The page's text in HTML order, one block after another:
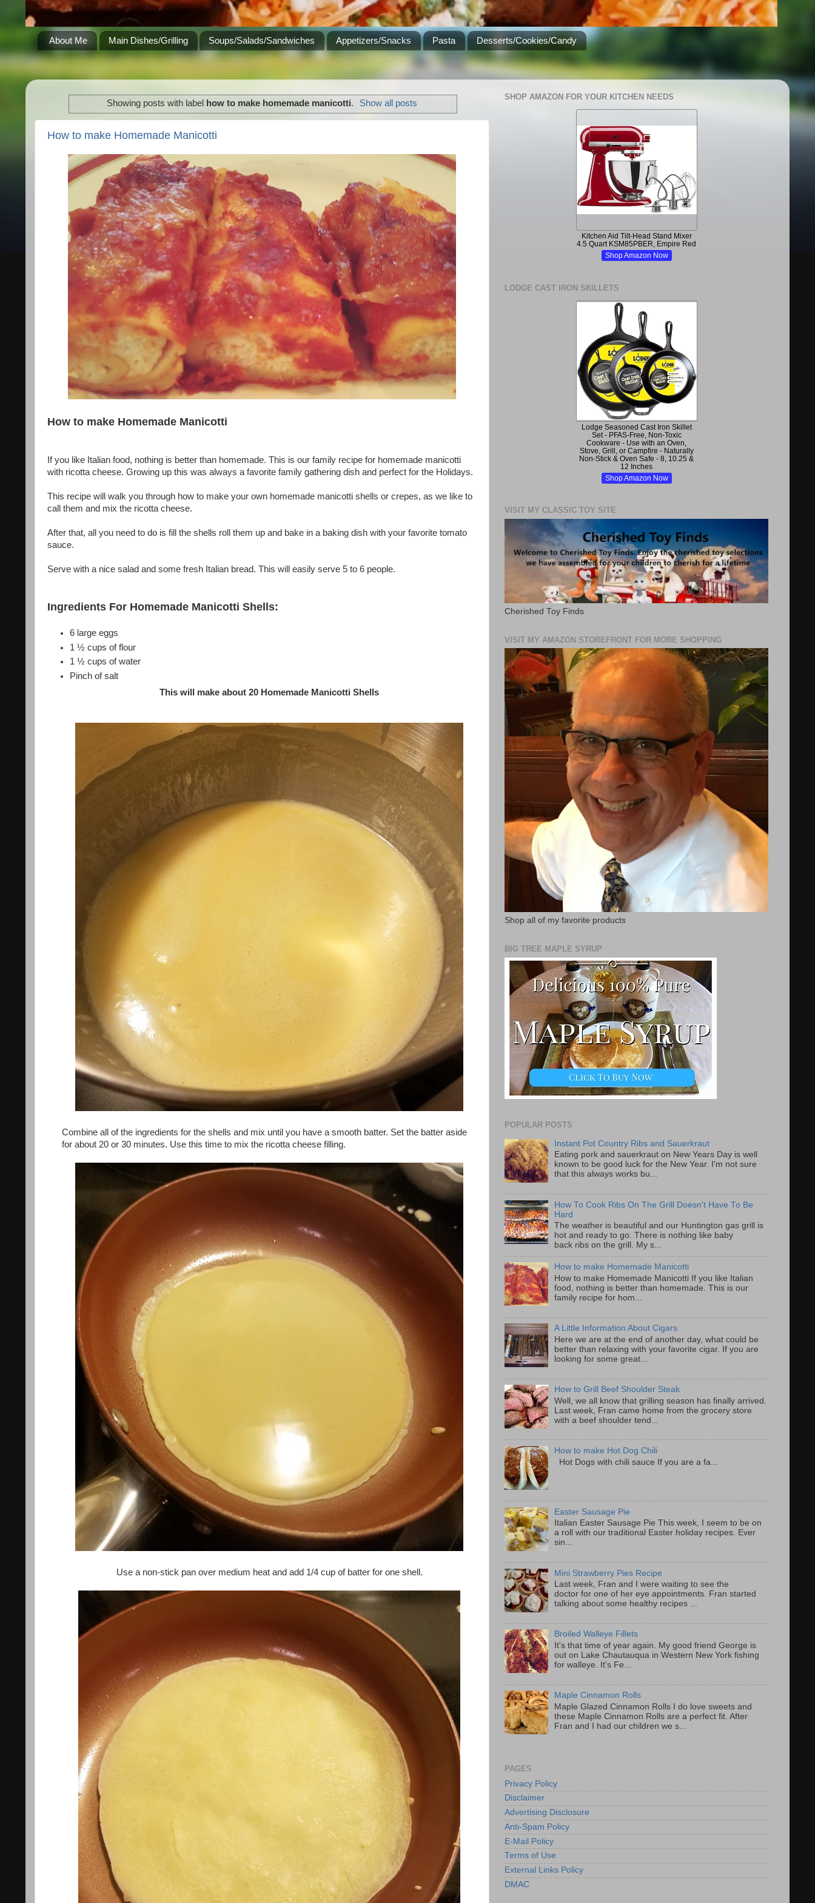
About Me Main Dishes/Grilling Soups/Salads/Sandwiches Appetizers/Snacks Pasta Desserts/Cookies/Candy
Showing posts with label how to make homemade manicotti. Show all posts
How to make Homemade Manicotti
How to make Homemade Manicotti
If you like Italian food, nothing is better than homemade. This is our family recipe for homemade manicotti
with ricotta cheese. Growing up this was always a favorite family gathering dish and perfect for the Holidays.
This recipe will walk you through how to make your own homemade manicotti shells or crepes, as we like to
call them and mix the ricotta cheese.
After that, all you need to do is fill the shells roll them up and bake in a baking dish with your favorite tomato
sauce.
Serve with a nice salad and some fresh Italian bread. This will easily serve 5 to 6 people.
Ingredients For Homemade Manicotti Shells:
6 large eggs
1 ½ cups of flour
1 ½ cups of water
Pinch of salt
This will make about 20 Homemade Manicotti Shells
Combine all of the ingredients for the shells and mix until you have a smooth batter. Set the batter aside
for about 20 or 30 minutes. Use this time to mix the ricotta cheese filling.
Use a non-stick pan over medium heat and add 1/4 cup of batter for one shell.
SHOP AMAZON FOR YOUR KITCHEN NEEDS
Kitchen Aid Tilt-Head Stand Mixer
4.5 Quart KSM85PBER, Empire Red
Shop Amazon Now
LODGE CAST IRON SKILLETS
Lodge Seasoned Cast Iron Skillet
Set - PFAS-Free, Non-Toxic
Cookware - Use with an Oven,
Stove, Grill, or Campfire - Naturally
Non-Stick & Oven Safe - 8, 10.25 &
12 Inches
Shop Amazon Now
VISIT MY CLASSIC TOY SITE
Cherished Toy Finds
VISIT MY AMAZON STOREFRONT FOR MORE SHOPPING
Shop all of my favorite products
BIG TREE MAPLE SYRUP
POPULAR POSTS
Instant Pot Country Ribs and Sauerkraut
Eating pork and sauerkraut on New Years Day is well
known to be good luck for the New Year. I'm not sure
that this always works bu...
How To Cook Ribs On The Grill Doesn't Have To Be
Hard
The weather is beautiful and our Huntington gas grill is
hot and ready to go. There is nothing like baby
back ribs on the grill. My s...
How to make Homemade Manicotti
How to make Homemade Manicotti If you like Italian
food, nothing is better than homemade. This is our
family recipe for hom...
A Little Information About Cigars
Here we are at the end of another day, what could be
better than relaxing with your favorite cigar. If you are
looking for some great...
How to Grill Beef Shoulder Steak
Well, we all know that grilling season has finally arrived.
Last week, Fran came home from the grocery store
with a beef shoulder tend...
How to make Hot Dog Chili
Hot Dogs with chili sauce If you are a fa...
Easter Sausage Pie
Italian Easter Sausage Pie This week, I seem to be on
a roll with our traditional Easter holiday recipes. Ever
sin...
Mini Strawberry Pies Recipe
Last week, Fran and I were waiting to see the
doctor for one of her eye appointments. Fran started
talking about some healthy recipes ...
Broiled Walleye Fillets
It's that time of year again. My good friend George is
out on Lake Chautauqua in Western New York fishing
for walleye. It's Fe...
Maple Cinnamon Rolls
Maple Glazed Cinnamon Rolls I do love sweets and
these Maple Cinnamon Rolls are a perfect fit. After
Fran and I had our children we s...
PAGES
Privacy Policy
Disclaimer
Advertising Disclosure
Anti-Spam Policy
E-Mail Policy
Terms of Use
External Links Policy
DMAC